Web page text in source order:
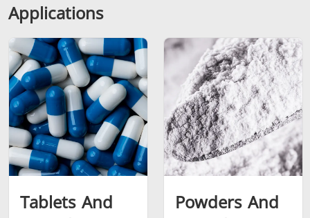
Applications
Tablets And
Powders And